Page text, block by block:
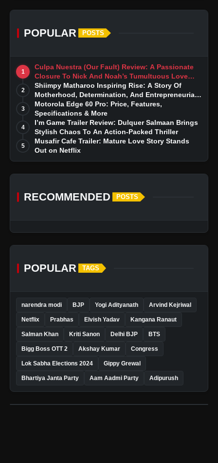
POPULAR POSTS
1
Culpa Nuestra (Our Fault) Review: A Passionate
Closure To Nick And Noah’s Tumultuous Love
Story
2
Shiimpy Matharoo Inspiring Rise: A Story Of
Motherhood, Determination, And Entrepreneurial
Dreams
3
Motorola Edge 60 Pro: Price, Features,
Specifications & More
4
I’m Game Trailer Review: Dulquer Salmaan Brings
Stylish Chaos To An Action-Packed Thriller
5
Musafir Cafe Trailer: Mature Love Story Stands
Out on Netflix
RECOMMENDED POSTS
POPULAR TAGS
narendra modi BJP Yogi Adityanath Arvind Kejriwal
Netflix Prabhas Elvish Yadav Kangana Ranaut
Salman Khan Kriti Sanon Delhi BJP BTS
Bigg Boss OTT 2 Akshay Kumar Congress
Lok Sabha Elections 2024 Gippy Grewal
Bhartiya Janta Party Aam Aadmi Party Adipurush